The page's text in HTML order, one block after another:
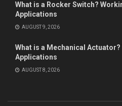
What is a Rocker Switch?
Applications
AUGUST 9, 2026
What is a Mechanical
Applications
AUGUST 8, 2026